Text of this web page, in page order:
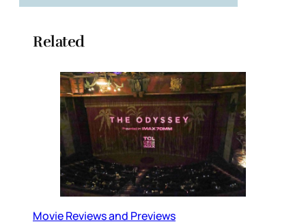
Related
Movie Reviews and Previews